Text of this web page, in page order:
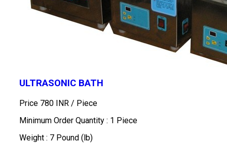
ULTRASONIC BATH
Price 780 INR / Piece
Minimum Order Quantity : 1 Piece
Weight : 7 Pound (lb)